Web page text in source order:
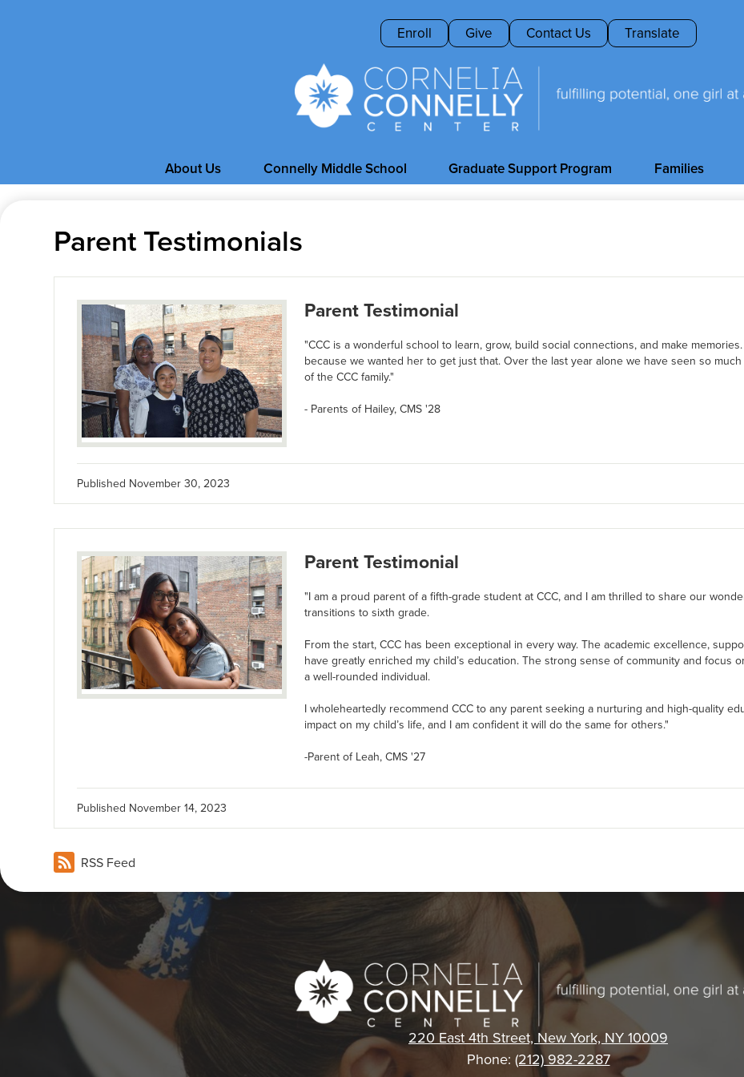
to
main
content
Cornelia
Connelly
About Us Connelly Middle School Graduate Support Program Families
Header
Buttons
Enroll Give Contact Us Translate
Parent Testimonials
Parent Testimonial
"CCC is a wonderful school to learn, grow, build social connections, and make
because we wanted her to get just that. Over the last year alone we have seen so
of the CCC family."
- Parents of Hailey, CMS '28
Published November 30, 2023
Parent Testimonial
"I am a proud parent of a fifth-grade student at CCC, and I am thrilled to share our
transitions to sixth grade.
From the start, CCC has been exceptional in every way. The academic excellence,
have greatly enriched my child’s education. The strong sense of community and focus
a well-rounded individual.
I wholeheartedly recommend CCC to any parent seeking a nurturing and high-quality
impact on my child’s life, and I am confident it will do the same for others."
-Parent of Leah, CMS '27
Published November 14, 2023
RSS Feed
Cornelia
Connelly
220 East 4th Street, New York, NY 10009
Phone: (212) 982-2287